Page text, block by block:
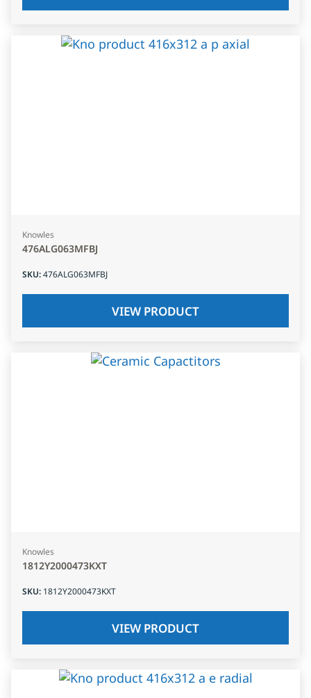
Knowles
476ALG063MFBJ
SKU:476ALG063MFBJ
VIEW PRODUCT
Knowles
1812Y2000473KXT
SKU: 1812Y2000473KXT
VIEW PRODUCT